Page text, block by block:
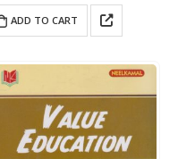
ADD TO CART